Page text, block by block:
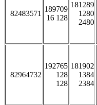
82483571
189709
16 128
181289
1280
2480
82964732
192765
128
128
181902
1384
2384